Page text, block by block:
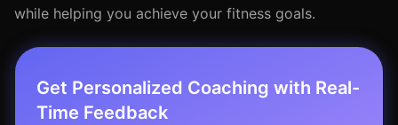
while helping you achieve your fitness goals.
Get Personalized Coaching with Real-
Time Feedback